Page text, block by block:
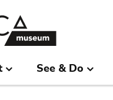
See & Do